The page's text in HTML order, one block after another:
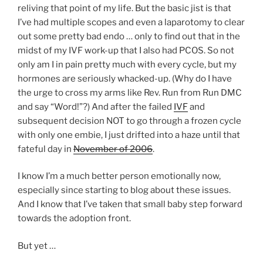
reliving that point of my life. But the basic jist is that
I’ve had multiple scopes and even a laparotomy to clear
out some pretty bad endo … only to find out that in the
midst of my IVF work-up that I also had PCOS. So not
only am I in pain pretty much with every cycle, but my
hormones are seriously whacked-up. (Why do I have
the urge to cross my arms like Rev. Run from Run DMC
and say “Word!”?) And after the failed IVFand
subsequent decision NOT to go through a frozen cycle
with only one embie, I just drifted into a haze until that
fateful day in November of 2006.
I know I’m a much better person emotionally now,
especially since starting to blog about these issues.
And I know that I’ve taken that small baby step forward
towards the adoption front.
But yet …